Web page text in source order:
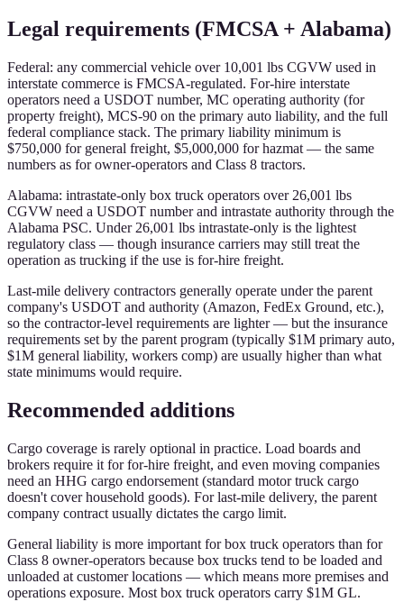
Legal requirements (FMCSA + Alabama)
Federal: any commercial vehicle over 10,001 lbs CGVW used in
interstate commerce is FMCSA-regulated. For-hire interstate
operators need a USDOT number, MC operating authority (for
property freight), MCS-90 on the primary auto liability, and the full
federal compliance stack. The primary liability minimum is
$750,000 for general freight, $5,000,000 for hazmat — the same
numbers as for owner-operators and Class 8 tractors.
Alabama: intrastate-only box truck operators over 26,001 lbs
CGVW need a USDOT number and intrastate authority through the
Alabama PSC. Under 26,001 lbs intrastate-only is the lightest
regulatory class — though insurance carriers may still treat the
operation as trucking if the use is for-hire freight.
Last-mile delivery contractors generally operate under the parent
company's USDOT and authority (Amazon, FedEx Ground, etc.),
so the contractor-level requirements are lighter — but the insurance
requirements set by the parent program (typically $1M primary auto,
$1M general liability, workers comp) are usually higher than what
state minimums would require.
Recommended additions
Cargo coverage is rarely optional in practice. Load boards and
brokers require it for for-hire freight, and even moving companies
need an HHG cargo endorsement (standard motor truck cargo
doesn't cover household goods). For last-mile delivery, the parent
company contract usually dictates the cargo limit.
General liability is more important for box truck operators than for
Class 8 owner-operators because box trucks tend to be loaded and
unloaded at customer locations — which means more premises and
operations exposure. Most box truck operators carry $1M GL.